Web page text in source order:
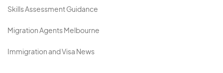
Skills Assessment Guidance
Migration Agents Melbourne
Immigration and Visa News